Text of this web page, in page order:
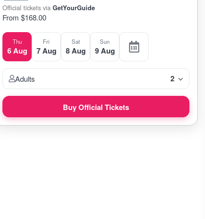
Official tickets via GetYourGuide
From $168.00
Thu
6 Aug
Fri
7 Aug
Sat
8 Aug
Sun
9 Aug
Adults 2
Buy Official Tickets